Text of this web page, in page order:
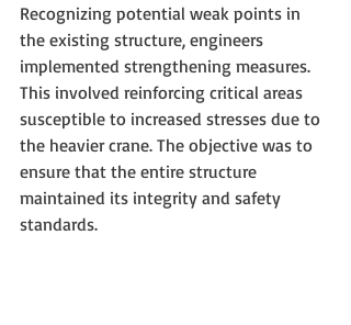
Recognizing potential weak points in
the existing structure, engineers
implemented strengthening measures.
This involved reinforcing critical areas
susceptible to increased stresses due to
the heavier crane. The objective was to
ensure that the entire structure
maintained its integrity and safety
standards.